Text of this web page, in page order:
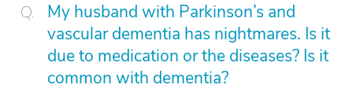
My husband with Parkinson’s and
vascular dementia has nightmares. Is it
due to medication or the diseases? Is it
common with dementia?